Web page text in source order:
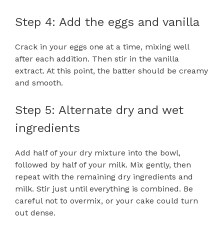
Step 4: Add the eggs and vanilla
Crack in your eggs one at a time, mixing well
after each addition. Then stir in the vanilla
extract. At this point, the batter should be creamy
and smooth.
Step 5: Alternate dry and wet
ingredients
Add half of your dry mixture into the bowl,
followed by half of your milk. Mix gently, then
repeat with the remaining dry ingredients and
milk. Stir just until everything is combined. Be
careful not to overmix, or your cake could turn
out dense.